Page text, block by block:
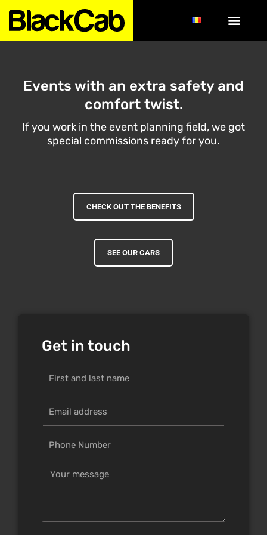
Events with an extra safety and
comfort twist.
If you work in the event planning field, we got
special commissions ready for you.
CHECK OUT THE BENEFITS
SEE OUR CARS
Get in touch